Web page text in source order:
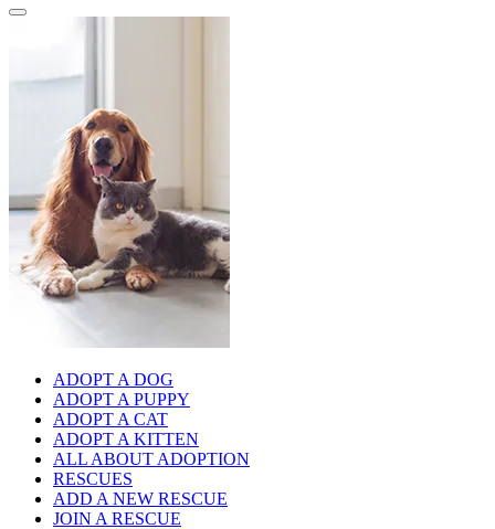
ADOPT A DOG
ADOPT A PUPPY
ADOPT A CAT
ADOPT A KITTEN
ALL ABOUT ADOPTION
RESCUES
ADD A NEW RESCUE
JOIN A RESCUE